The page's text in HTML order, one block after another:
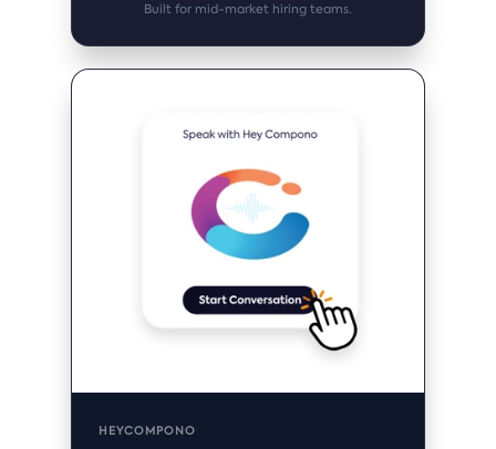
Built for mid-market hiring teams.
HEYCOMPONO